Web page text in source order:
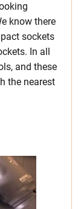
know there
sockets
In all
and these
the nearest